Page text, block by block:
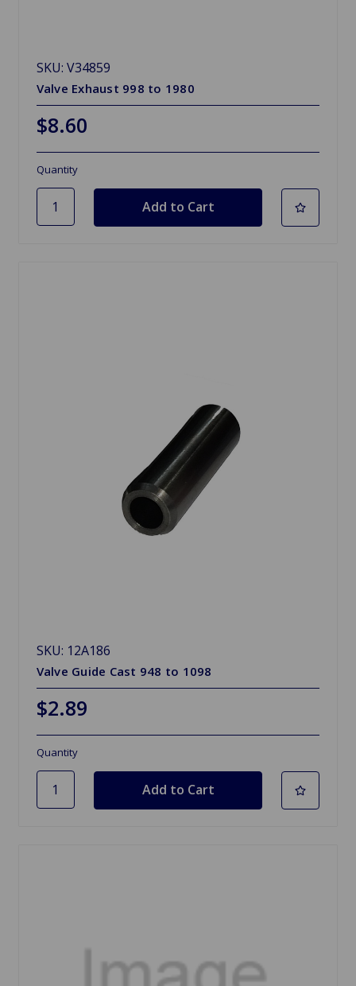
SKU: V34859
Valve Exhaust 998 to 1980
$8.60
Quantity
SKU: 12A186
Valve Guide Cast 948 to 1098
$2.89
Quantity